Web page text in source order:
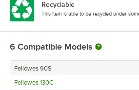
Recyclable
This item is able to be recycled under
6 Compatible Models
Fellowes 90S
Fellowes 130C